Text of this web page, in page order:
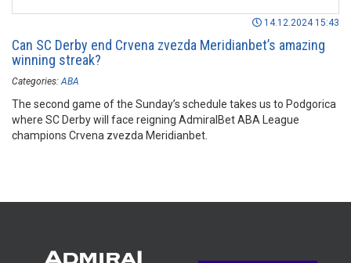
14.12.2024 15:43
Can SC Derby end Crvena zvezda Meridianbet’s amazing
winning streak?
Categories: ABA
The second game of the Sunday’s schedule takes us to Podgorica
where SC Derby will face reigning AdmiralBet ABA League
champions Crvena zvezda Meridianbet.